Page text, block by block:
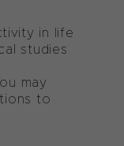
in life
studies
may
to